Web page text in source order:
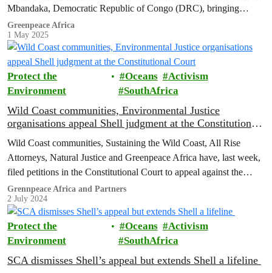
Mbandaka, Democratic Republic of Congo (DRC), bringing
together 20 Indigenous and local community leaders…
Greenpeace Africa
1 May 2025
Protect the
Environment
Oceans
Activism
SouthAfrica
Wild Coast communities, Environmental Justice
organisations appeal Shell judgment at the Constitutional
Wild Coast communities, Sustaining the Wild Coast, All Rise
Attorneys, Natural Justice and Greenpeace Africa have, last week,
filed petitions in the Constitutional Court to appeal against the
order of the Supreme Court of Appeal (SCA) in the legal battle
over Shell’s exploration rights which allows them to conduct
seismic testing on the Wild Coast…
Grennpeace Africa and Partners
2 July 2024
Protect the
Environment
Oceans
Activism
SouthAfrica
SCA dismisses Shell’s appeal but extends Shell a lifeline